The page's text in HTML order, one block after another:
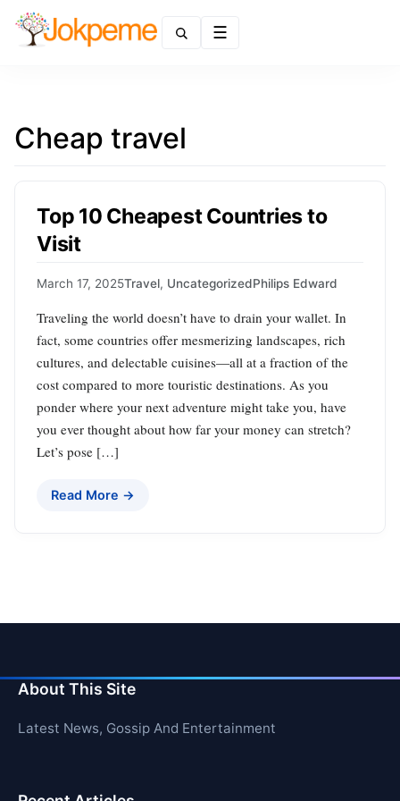
Cheap travel
Top 10 Cheapest Countries to
Visit
March 17, 2025Travel, UncategorizedPhilips Edward
Traveling the world doesn’t have to drain your wallet. In
fact, some countries offer mesmerizing landscapes, rich
cultures, and delectable cuisines—all at a fraction of the
cost compared to more touristic destinations. As you
ponder where your next adventure might take you, have
you ever thought about how far your money can stretch?
Let’s pose […]
Read More →
About This Site
Latest News, Gossip And Entertainment